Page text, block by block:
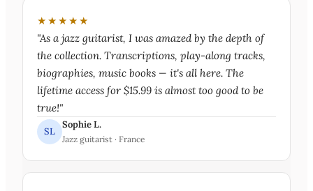
★★★★★
"As a jazz guitarist, I was amazed by the depth of
the collection. Transcriptions, play-along tracks,
biographies, music books — it's all here. The
lifetime access for $15.99 is almost too good to be
true!"
SL
Sophie L.
Jazz guitarist · France